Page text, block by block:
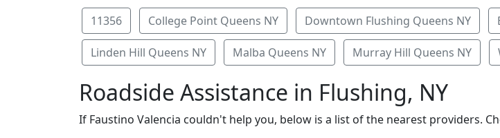
11356 College Point Queens NY Downtown Flushing Queens NY
Linden Hill Queens NY Malba Queens NY Murray Hill Queens NY
Roadside Assistance in Flushing, NY
If Faustino Valencia couldn't help you, below is a list of the nearest providers.